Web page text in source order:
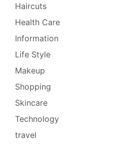
Haircuts
Health Care
Information
Life Style
Makeup
Shopping
Skincare
Technology
travel